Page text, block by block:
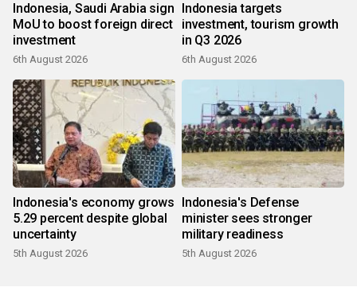
Indonesia, Saudi Arabia sign
MoU to boost foreign direct
investment
6th August 2026
Indonesia targets
investment, tourism growth
in Q3 2026
6th August 2026
Indonesia's economy grows
5.29 percent despite global
uncertainty
5th August 2026
Indonesia's Defense
minister sees stronger
military readiness
5th August 2026